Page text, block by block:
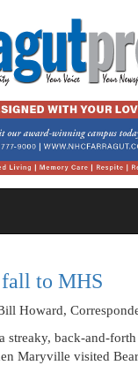
fall to MHS
Howard,
back-and-forth
Maryville visited